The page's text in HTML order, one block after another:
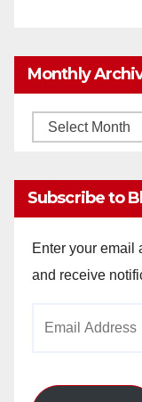
Monthly
Monthly
Subscribe to
Enter your email
and receive